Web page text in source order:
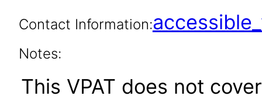
Contact Information:
Notes:
This VPAT does not